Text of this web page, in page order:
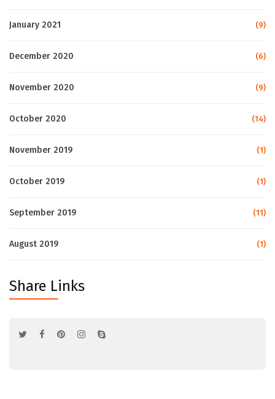
January 2021 (9)
December 2020 (6)
November 2020 (9)
October 2020 (14)
November 2019 (1)
October 2019 (1)
September 2019 (11)
August 2019 (1)
Share Links